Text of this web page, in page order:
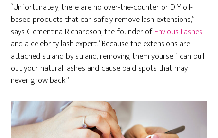
“Unfortunately, there are no over-the-counter or DIY oil-
based products that can safely remove lash extensions,”
says Clementina Richardson, the founder ofEnvious Lashes
and a celebrity lash expert.“Because the extensions are
attached strand by strand, removing them yourself can pull
out your natural lashes and cause bald spots that may
never grow back.”